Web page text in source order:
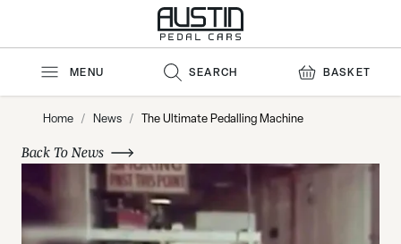
MENU SEARCH BASKET
Home / News / The Ultimate Pedalling Machine
Back To News